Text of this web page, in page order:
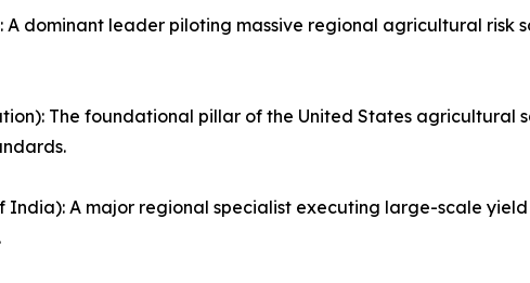
A dominant leader piloting massive regional agricultural risk
The foundational pillar of the United States
A major regional specialist executing large-scale